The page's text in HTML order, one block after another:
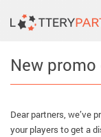
New
Dear partners, we’ve
your players to get a